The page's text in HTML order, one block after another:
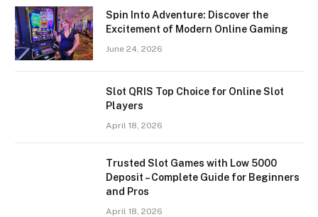
Spin Into Adventure: Discover the
Excitement of Modern Online Gaming
June 24, 2026
Slot QRIS Top Choice for Online Slot
Players
April 18, 2026
Trusted Slot Games with Low 5000
Deposit – Complete Guide for Beginners
and Pros
April 18, 2026